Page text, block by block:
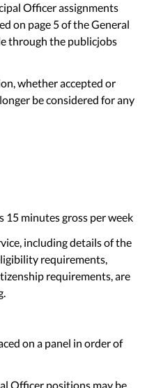
Officer assignments
on page 5 of the General
through the publicjobs
whether accepted or
be considered for any
15 minutes gross per week
including details of the
requirements,
requirements, are
on a panel in order of
Officer positions may be